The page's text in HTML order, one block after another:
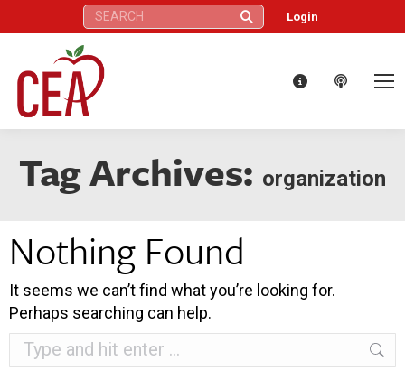
Search: Login
Tag Archives: organization
Nothing Found
It seems we can’t find what you’re looking for.
Perhaps searching can help.
Search: